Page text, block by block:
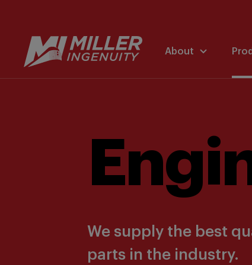
About
We supply the best
parts in the industry.